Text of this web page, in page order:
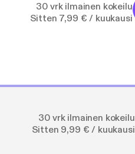
30 vrk ilmainen kokeilu
Sitten 7,99 € / kuukausi
30 vrk ilmainen kokeilu
Sitten 9,99 € / kuukausi